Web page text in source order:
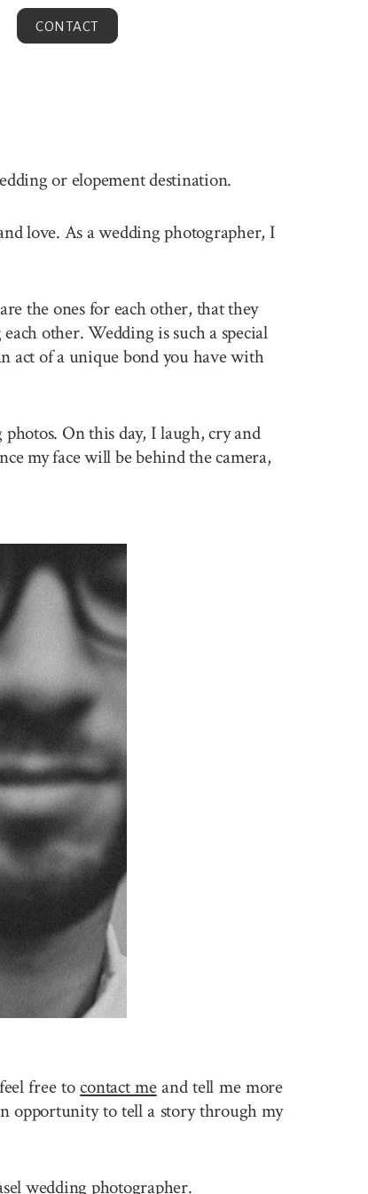
CONTACT
or elopement destination.
love. As a wedding photographer, I
the ones for each other, that they
other. Wedding is such a special
act of a unique bond you have with
On this day, I laugh, cry and
my face will be behind the camera,
free tocontact meand tell me more
opportunity to tell a story through my
wedding photographer.